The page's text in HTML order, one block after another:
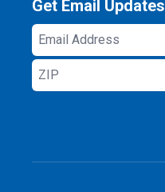
Get Email Updates
Email
Address
ZIP